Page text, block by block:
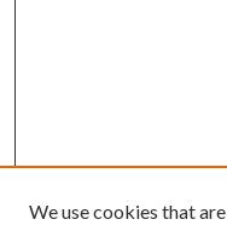
We use cookies that